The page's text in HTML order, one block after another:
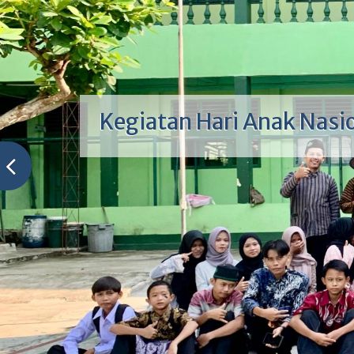
Kegiatan Hari Anak